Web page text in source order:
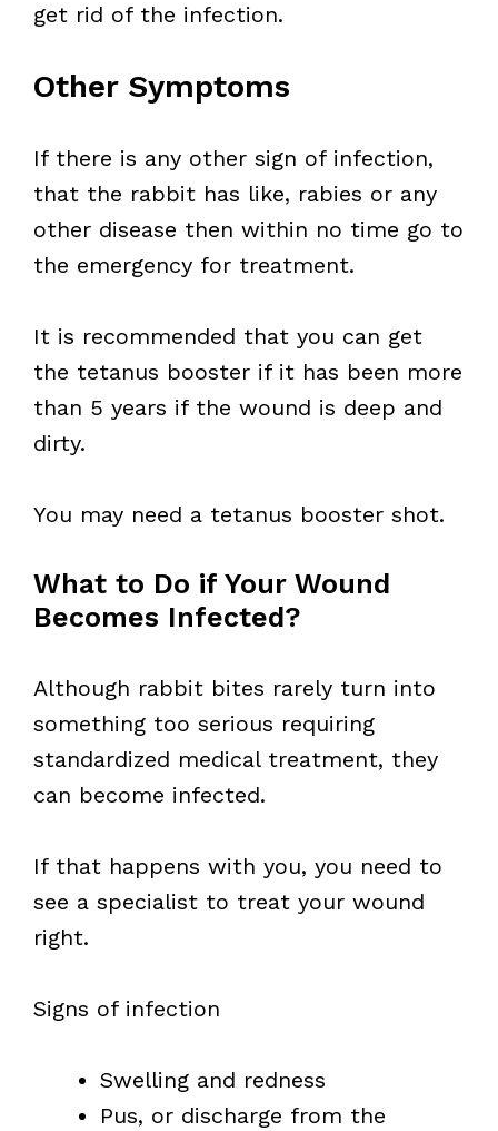
get rid of the infection.
Other Symptoms
If there is any other sign of infection,
that the rabbit has like, rabies or any
other disease then within no time go to
the emergency for treatment.
It is recommended that you can get
the tetanus booster if it has been more
than 5 years if the wound is deep and
dirty.
You may need a tetanus booster shot.
What to Do if Your Wound
Becomes Infected?
Although rabbit bites rarely turn into
something too serious requiring
standardized medical treatment, they
can become infected.
If that happens with you, you need to
see a specialist to treat your wound
right.
Signs of infection
Swelling and redness
Pus, or discharge from the